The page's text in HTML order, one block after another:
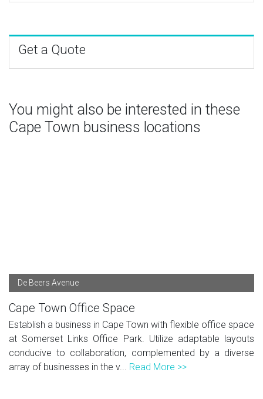
Get a Quote
You might also be interested in these
Cape Town business locations
De Beers Avenue
Cape Town Office Space
Establish a business in Cape Town with flexible office space
at Somerset Links Office Park. Utilize adaptable layouts
conducive to collaboration, complemented by a diverse
array of businesses in the v... Read More >>